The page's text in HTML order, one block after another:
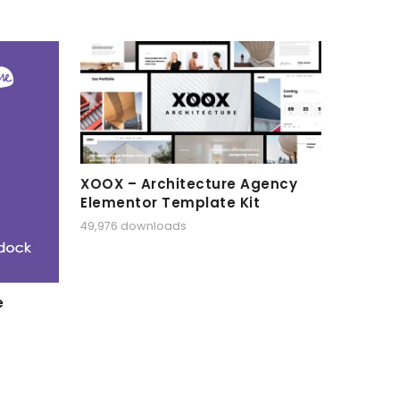
XOOX – Architecture Agency
Elementor Template Kit
49,976 downloads